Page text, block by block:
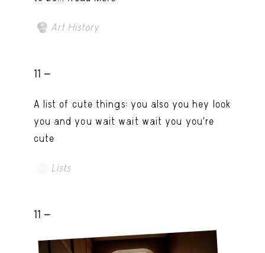
Art History
11 -
A list of cute things: you also you hey look
you and you wait wait wait you you're
cute
Lists
11 -